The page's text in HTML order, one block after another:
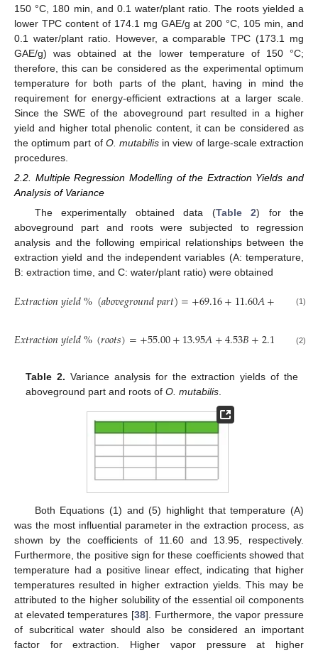
150 °C, 180 min, and 0.1 water/plant ratio. The roots yielded a
lower TPC content of 174.1 mg GAE/g at 200 °C, 105 min, and
0.1 water/plant ratio. However, a comparable TPC (173.1 mg
GAE/g) was obtained at the lower temperature of 150 °C;
therefore, this can be considered as the experimental optimum
temperature for both parts of the plant, having in mind the
requirement for energy-efficient extractions at a larger scale.
Since the SWE of the aboveground part resulted in a higher
yield and higher total phenolic content, it can be considered as
the optimum part of O. mutabilis in view of large-scale extraction
procedures.
2.2. Multiple Regression Modelling of the Extraction Yields and
Analysis of Variance
The experimentally obtained data (Table 2) for the
aboveground part and roots were subjected to regression
analysis and the following empirical relationships between the
extraction yield and the independent variables (A: temperature,
B: extraction time, and C: water/plant ratio) were obtained
𝐸𝑥𝑡𝑟𝑎𝑐𝑡𝑖𝑜𝑛𝑦𝑖𝑒𝑙𝑑%(𝑎𝑏𝑜𝑣𝑒𝑔𝑟𝑜𝑢𝑛𝑑𝑝𝑎𝑟𝑡)=+69.16+11.60𝐴+ 𝐵−
(1)
𝐸𝑥𝑡𝑟𝑎𝑐𝑡𝑖𝑜𝑛𝑦𝑖𝑒𝑙𝑑%(𝑟𝑜𝑜𝑡𝑠)=+55.00+13.95𝐴+4.53𝐵+2.19 1.29
(2)
Table 2. Variance analysis for the extraction yields of the
aboveground part and roots ofO. mutabilis
Both Equations (1) and (5) highlight that temperature (A)
was the most influential parameter in the extraction process, as
shown by the coefficients of 11.60 and 13.95, respectively.
Furthermore, the positive sign for these coefficients showed that
temperature had a positive linear effect, indicating that higher
temperatures resulted in higher extraction yields. This may be
attributed to the higher solubility of the essential oil components
at elevated temperatures [38]. Furthermore, the vapor pressure
of subcritical water should also be considered an important
factor for extraction. Higher vapor pressure at higher